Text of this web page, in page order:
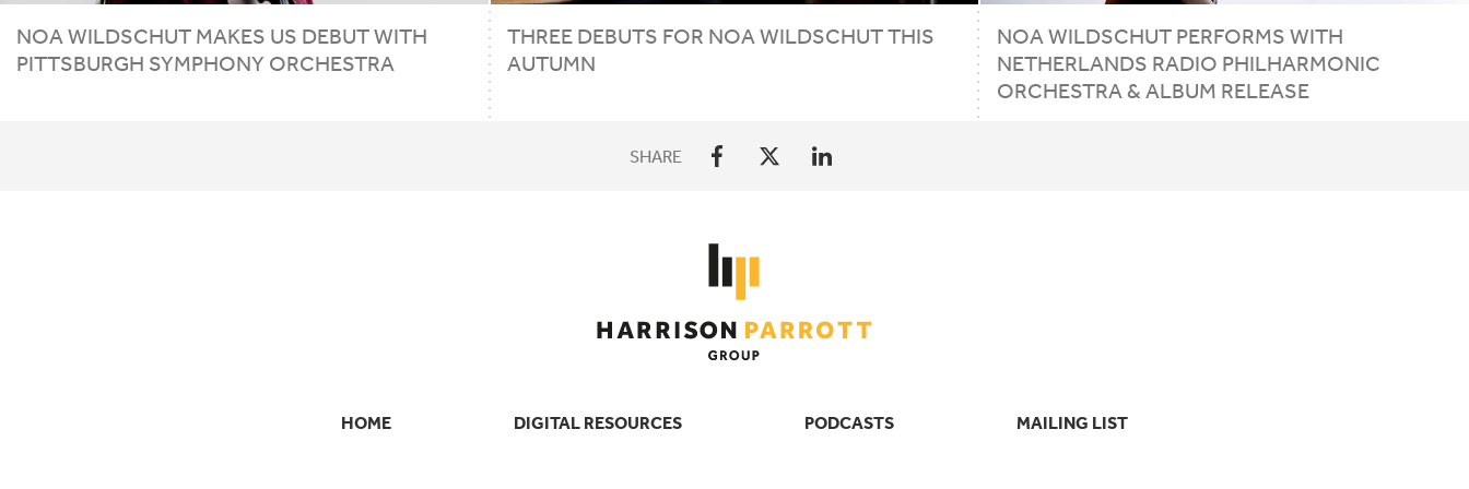
NOA WILDSCHUT MAKES US DEBUT WITH
PITTSBURGH SYMPHONY ORCHESTRA
THREE DEBUTS FOR NOA WILDSCHUT THIS
AUTUMN
NOA WILDSCHUT PERFORMS WITH
NETHERLANDS RADIO PHILHARMONIC
ORCHESTRA& ALBUM RELEASE
SHARE
SECONDARY
HOME DIGITAL RESOURCES PODCASTS MAILING LIST